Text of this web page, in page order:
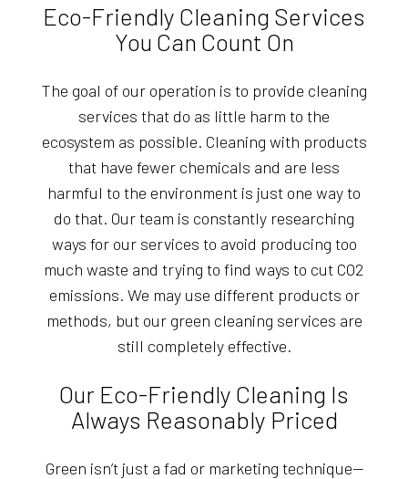
Eco-Friendly Cleaning Services
You Can Count On
The goal of our operation is to provide cleaning
services that do as little harm to the
ecosystem as possible. Cleaning with products
that have fewer chemicals and are less
harmful to the environment is just one way to
do that. Our team is constantly researching
ways for our services to avoid producing too
much waste and trying to find ways to cut CO2
emissions. We may use different products or
methods, but our green cleaning services are
still completely effective.
Our Eco-Friendly Cleaning Is
Always Reasonably Priced
Green isn’t just a fad or marketing technique—